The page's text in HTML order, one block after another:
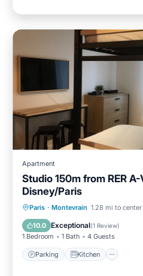
Apartment
Studio 150m from RER
Disney/Paris
Paris · Montevrain 1.28 mi to center
10.0 Exceptional(1 Review)
1 Bedroom 1 Bath 4 Guests
Parking Kitchen
Parking Kitchen
Child Friendly